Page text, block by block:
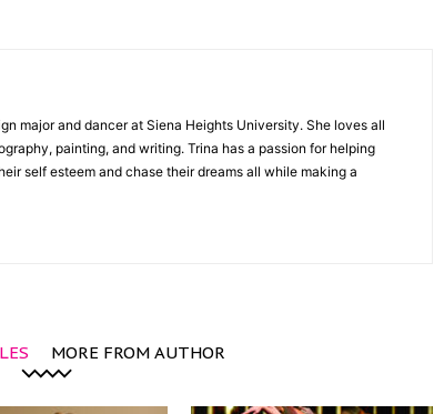
major and dancer at Siena Heights University. She loves all
painting, and writing. Trina has a passion for helping
self esteem and chase their dreams all while making a
MORE FROM AUTHOR